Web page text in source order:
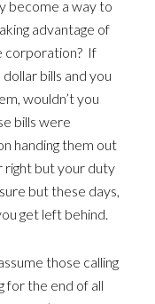
become a way to
advantage of
corporation? If
bills and you
wouldn’t you
bills were
handing them out
right but your duty
but these days,
get left behind.
those calling
for the end of all